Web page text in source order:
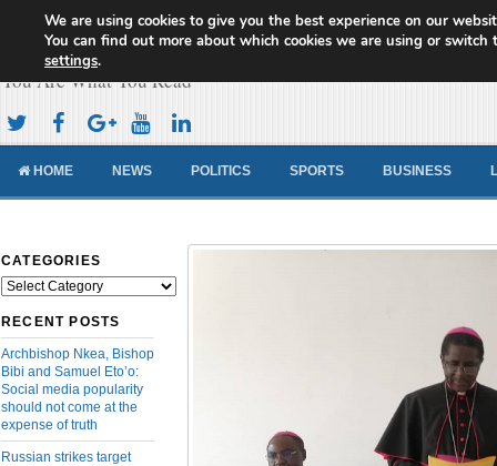
Cameroon Concord News
You Are What You Read
HOME NEWS POLITICS SPORTS BUSINESS
CATEGORIES
Categories
RECENT POSTS
Archbishop Nkea, Bishop
Bibi and Samuel Eto’o:
Social media popularity
should not come at the
expense of truth
Russian strikes target
We are using cookies to give you the best experience on our
You can find out more about which cookies we are using or switch
settings.